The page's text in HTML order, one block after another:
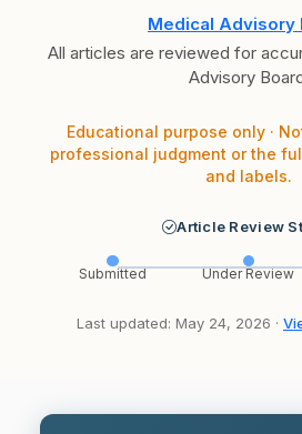
Medical Advisory
All articles are reviewed for
Advisory
Educational purpose only ·
professional judgment or the
and labels.
Article Review
Submitted Under Review
Last updated: May 24, 2026 ·